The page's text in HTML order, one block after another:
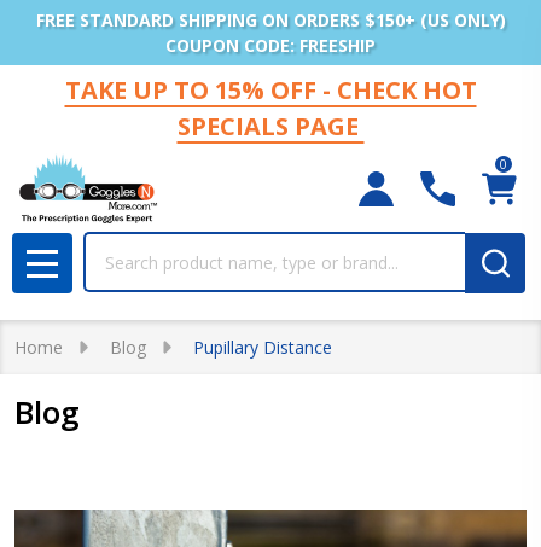
FREE STANDARD SHIPPING ON ORDERS $150+ (US ONLY)
COUPON CODE: FREESHIP
TAKE UP TO 15% OFF - CHECK HOT
SPECIALS PAGE
0
MENU
Home Blog Pupillary Distance
Blog